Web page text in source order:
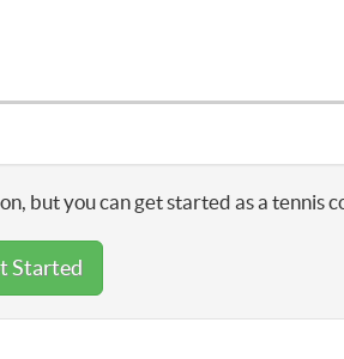
but you can get started as a tennis
Started